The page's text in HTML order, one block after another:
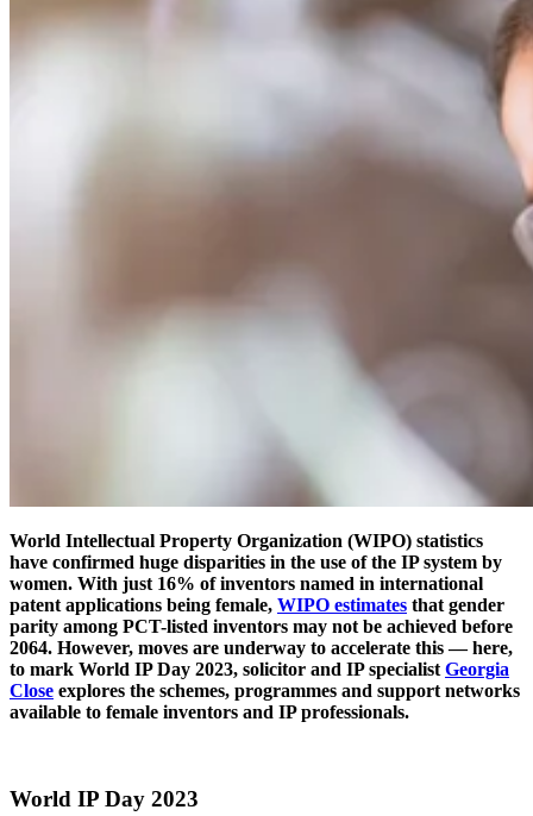
World Intellectual Property Organization (WIPO) statistics
have confirmed huge disparities in the use of the IP system by
women. With just 16% of inventors named in international
patent applications being female, WIPO estimates that gender
parity among PCT-listed inventors may not be achieved before
2064. However, moves are underway to accelerate this — here,
to mark World IP Day 2023, solicitor and IP specialist Georgia
Close explores the schemes, programmes and support networks
available to female inventors and IP professionals.
World IP Day 2023